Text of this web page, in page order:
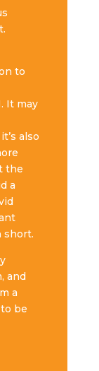
to
It may
also
the
a
short.
and
a
be